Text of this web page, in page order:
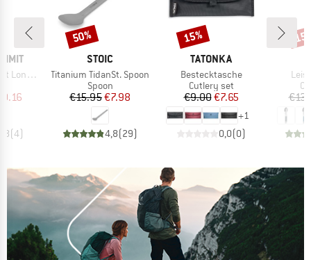
Spork
Price
(4)
BRAND
STOIC
Item(s)
Titanium TidanSt. Spoon
Product group
Spoon
Price
€15.95Reduced Price
€7.98
4,8(29)
Discount
50%
BRAND
TATONKA
Item(s)
Bestecktasche
Product group
Cutlery set
Price
€9.00Reduced Price
€7.65
+1
0,0(0)
Discount
15%